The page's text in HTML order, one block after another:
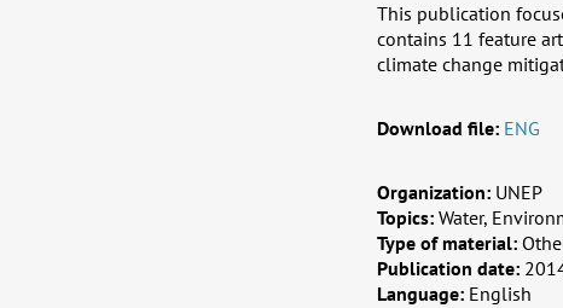
This publication
contains 11 feature
climate change
Download file: ENG
Organization: UNEP
Topics: Water,
Type of material:
Publication date:
Language: English